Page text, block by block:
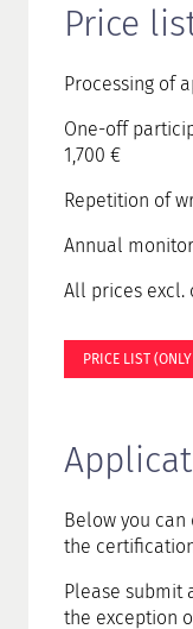
Price
Processing of
One-off
1,700 €
Repetition of
Annual
All prices excl.
PRICE LIST
Below you
the
Please submit
the exception